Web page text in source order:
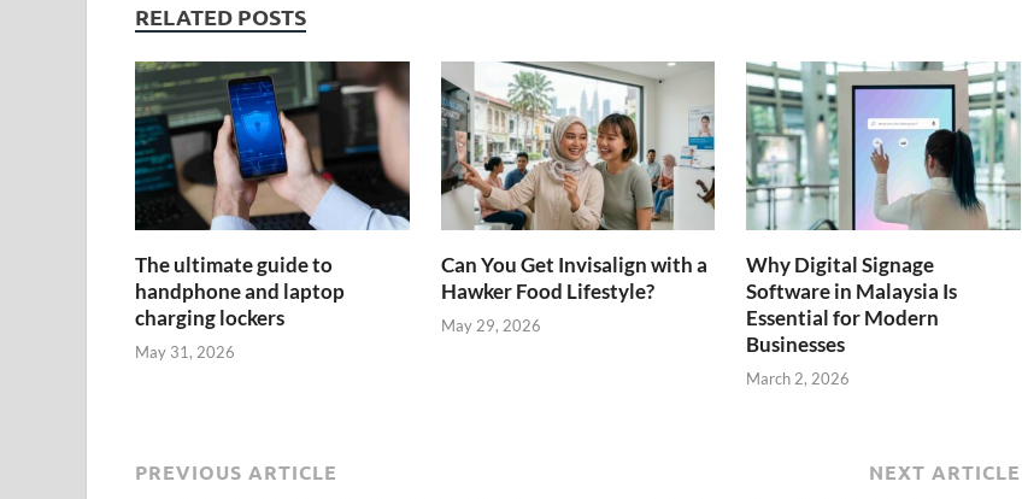
RELATED POSTS
The ultimate guide to
handphone and laptop
charging lockers
May 31, 2026
Can You Get Invisalign with a
Hawker Food Lifestyle?
May 29, 2026
Why Digital Signage
Software in Malaysia Is
Essential for Modern
Businesses
March 2, 2026
PREVIOUS ARTICLE NEXT ARTICLE